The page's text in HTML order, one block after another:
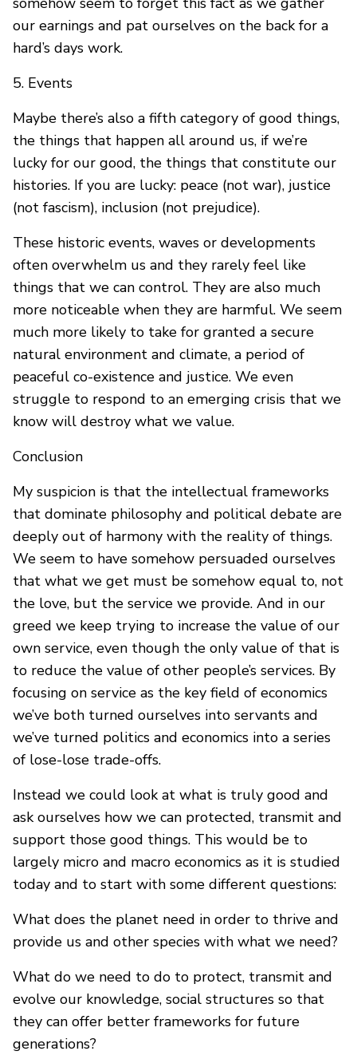
our earnings and pat ourselves on the back for a
hard’s days work.
5. Events
Maybe there’s also a fifth category of good things,
the things that happen all around us, if we’re
lucky for our good, the things that constitute our
histories. If you are lucky: peace (not war), justice
(not fascism), inclusion (not prejudice).
These historic events, waves or developments
often overwhelm us and they rarely feel like
things that we can control. They are also much
more noticeable when they are harmful. We seem
much more likely to take for granted a secure
natural environment and climate, a period of
peaceful co-existence and justice. We even
struggle to respond to an emerging crisis that we
know will destroy what we value.
Conclusion
My suspicion is that the intellectual frameworks
that dominate philosophy and political debate are
deeply out of harmony with the reality of things.
We seem to have somehow persuaded ourselves
that what we get must be somehow equal to, not
the love, but the service we provide. And in our
greed we keep trying to increase the value of our
own service, even though the only value of that is
to reduce the value of other people’s services. By
focusing on service as the key field of economics
we’ve both turned ourselves into servants and
we’ve turned politics and economics into a series
of lose-lose trade-offs.
Instead we could look at what is truly good and
ask ourselves how we can protected, transmit and
support those good things. This would be to
largely micro and macro economics as it is studied
today and to start with some different questions:
What does the planet need in order to thrive and
provide us and other species with what we need?
What do we need to do to protect, transmit and
evolve our knowledge, social structures so that
they can offer better frameworks for future
generations?